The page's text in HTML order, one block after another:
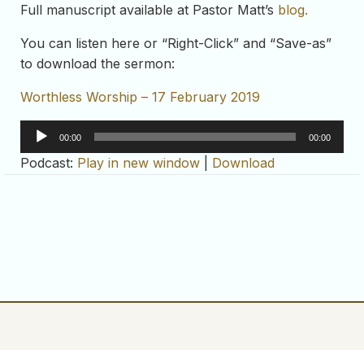
Full manuscript available at Pastor Matt’s blog.
You can listen here or “Right-Click” and “Save-as”
to download the sermon:
Worthless Worship – 17 February 2019
Audio
Player
00:00 00:00
Podcast: Play in new window Download